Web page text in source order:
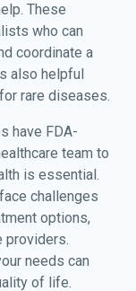
These
who can
coordinate a
also helpful
rare diseases.
have FDA-
team to
is essential.
challenges
options,
needs can
of life.